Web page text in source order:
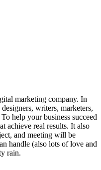
marketing company. In
writers, marketers,
help your business succeed
achieve real results. It also
and meeting will be
handle (also lots of love and
rain.